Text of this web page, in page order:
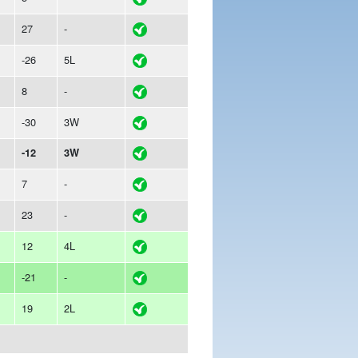
27 -
-26 5L
8 -
-30 3W
-12 3W
7 -
23 -
12 4L
-21 -
19 2L